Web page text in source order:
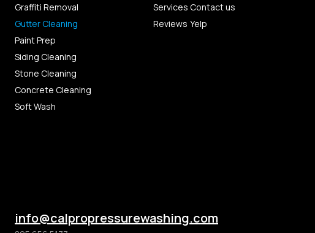
Graffiti Removal
Gutter Cleaning
Paint Prep
Siding Cleaning
Stone Cleaning
Concrete Cleaning
Soft Wash
Services
Reviews
Contact us
Yelp
info@calpropressurewashing.com